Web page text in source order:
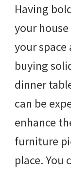
Having
your
your space
buying
dinner
can be
enhance
furniture
place.